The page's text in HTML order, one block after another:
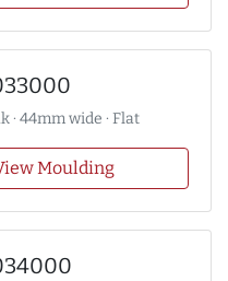
· 44mm wide · Flat
Moulding